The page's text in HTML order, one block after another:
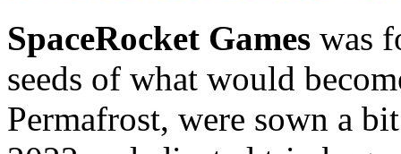
SpaceRocket Games was
seeds of what would
Permafrost, were sown a